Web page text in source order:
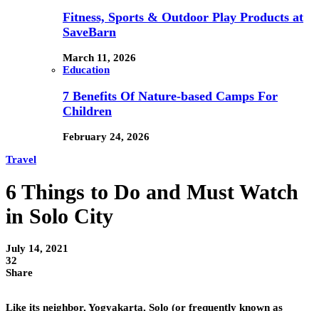
Fitness, Sports & Outdoor Play Products at
SaveBarn
March 11, 2026
Education
7 Benefits Of Nature-based Camps For
Children
February 24, 2026
Travel
6 Things to Do and Must Watch
in Solo City
July 14, 2021
32
Share
Like its neighbor, Yogyakarta, Solo (or frequently known as